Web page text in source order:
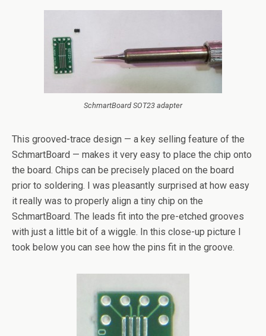
SchmartBoard SOT23 adapter
This grooved-trace design — a key selling feature of the
SchmartBoard — makes it very easy to place the chip onto
the board. Chips can be precisely placed on the board
prior to soldering. I was pleasantly surprised at how easy
it really was to properly align a tiny chip on the
SchmartBoard. The leads fit into the pre-etched grooves
with just a little bit of a wiggle. In this close-up picture I
took below you can see how the pins fit in the groove.